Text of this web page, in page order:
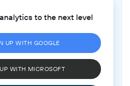
to the next level
UP WITH GOOGLE
WITH MICROSOFT